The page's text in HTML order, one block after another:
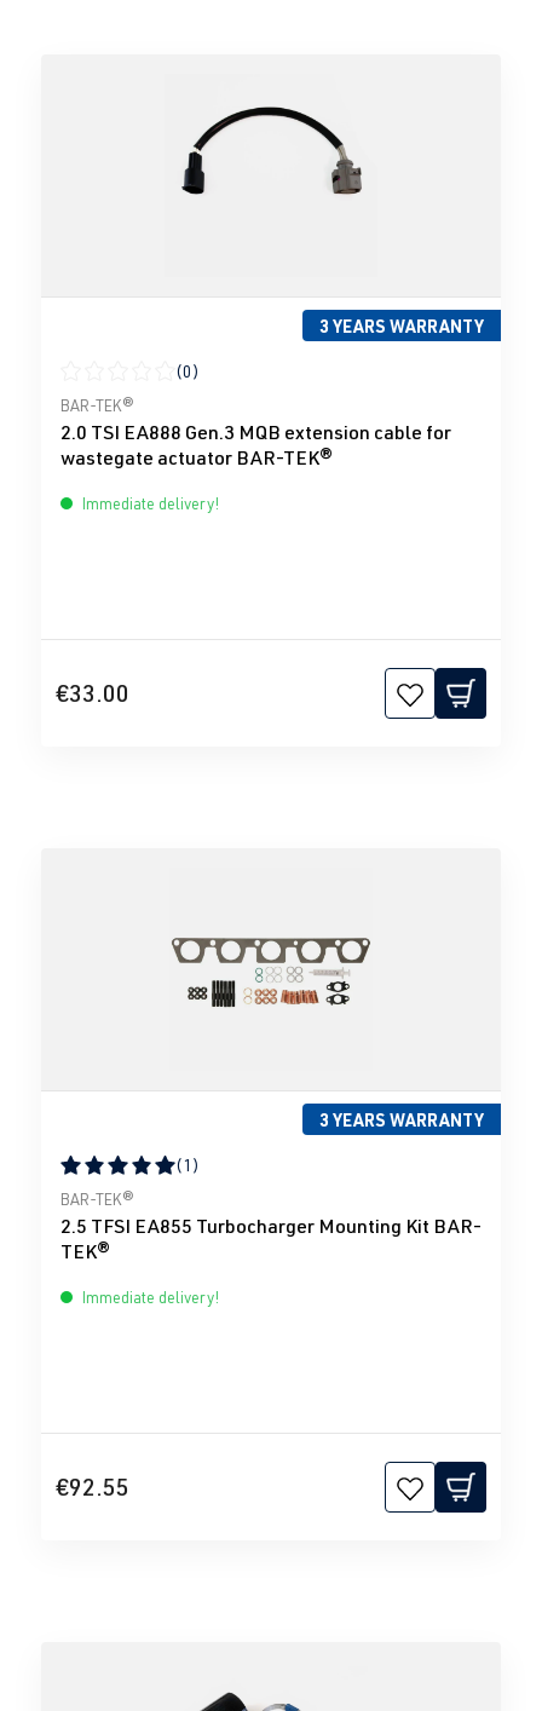
3 YEARS WARRANTY
Average rating of 0 out of 5 stars
(0)
BAR-TEK®
2.0 TSI EA888 Gen.3 MQB extension cable for
wastegate actuator BAR-TEK®
Immediate delivery!
€33.00
3 YEARS WARRANTY
Average rating of 5 out of 5 stars
(1)
BAR-TEK®
2.5 TFSI EA855 Turbocharger Mounting Kit BAR-
TEK®
Immediate delivery!
€92.55